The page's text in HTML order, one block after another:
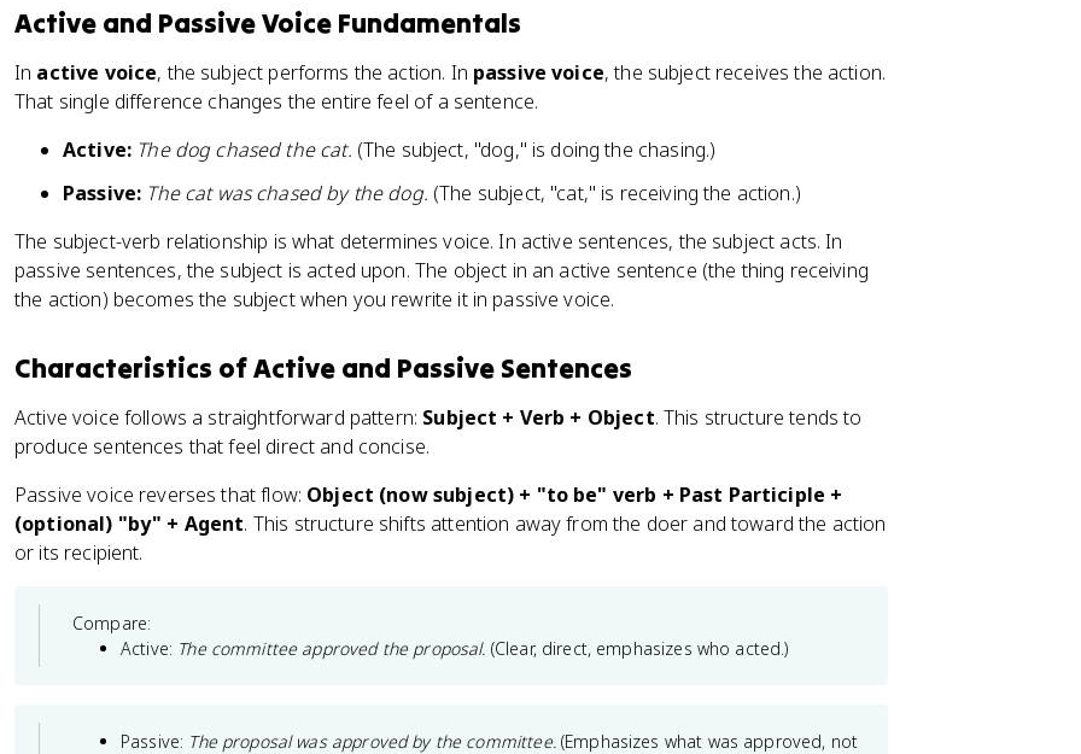
Active and Passive Voice Fundamentals
In active voice, the subject performs the action. In passive voice, the subject receives the action.
That single difference changes the entire feel of a sentence.
Active: The dog chased the cat. (The subject, "dog," is doing the chasing.)
Passive: The cat was chased by the dog. (The subject, "cat," is receiving the action.)
The subject-verb relationship is what determines voice. In active sentences, the subject acts. In
passive sentences, the subject is acted upon. The object in an active sentence (the thing receiving
the action) becomes the subject when you rewrite it in passive voice.
Characteristics of Active and Passive Sentences
Active voice follows a straightforward pattern: Subject + Verb + Object. This structure tends to
produce sentences that feel direct and concise.
Passive voice reverses that flow: Object (now subject) + "to be" verb + Past Participle +
(optional) "by" + Agent. This structure shifts attention away from the doer and toward the action
or its recipient.
Compare:
Active: The committee approved the proposal. (Clear, direct, emphasizes who acted.)
Passive: The proposal was approved by the committee.(Emphasizes what was approved, not